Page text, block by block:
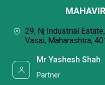
29, Nj Industrial
Vasai, Maharashtra,
Mr Yashesh Shah
Partner